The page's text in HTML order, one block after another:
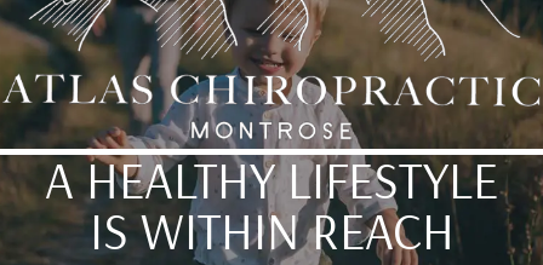
A HEALTHY LIFESTYLE
IS WITHIN REACH